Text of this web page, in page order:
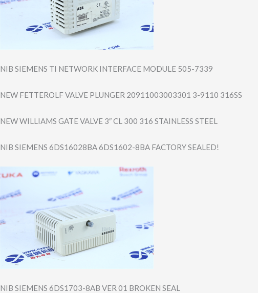
NIB SIEMENS TI NETWORK INTERFACE MODULE 505-7339
NEW FETTEROLF VALVE PLUNGER 20911003003301 3-9110 316SS
NEW WILLIAMS GATE VALVE 3″ CL 300 316 STAINLESS STEEL
NIB SIEMENS 6DS16028BA 6DS1602-8BA FACTORY SEALED!
NIB SIEMENS 6DS1703-8AB VER 01 BROKEN SEAL